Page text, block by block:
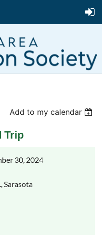
Add to my calendar
Trip
30, 2024
Sarasota